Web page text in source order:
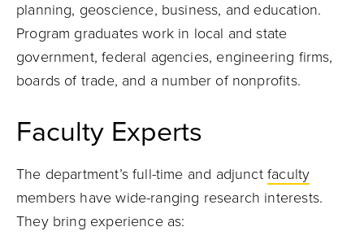
planning, geoscience, business, and education.
Program graduates work in local and state
government, federal agencies, engineering firms,
boards of trade, and a number of nonprofits.
Faculty Experts
The department’s full-time and adjunctfaculty
members have wide-ranging research interests.
They bring experience as: